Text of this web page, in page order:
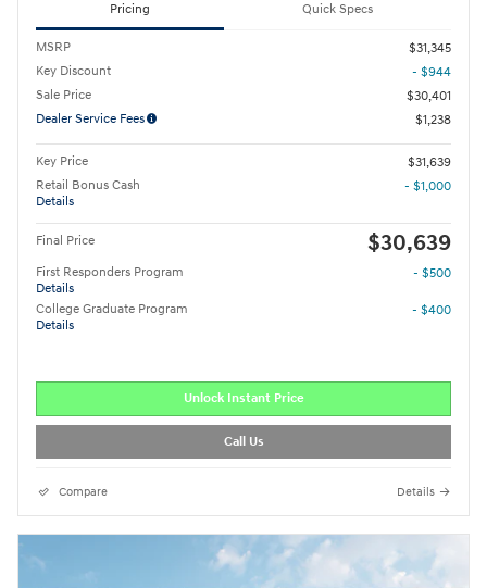
Pricing Quick Specs
MSRP
$31,345
Key Discount
- $944
Sale Price
$30,401
Dealer Service Fees
$1,238
Key Price
$31,639
Retail Bonus Cash
Details
- $1,000
Final Price $30,639
First Responders Program
Details
- $500
College Graduate Program
Details
- $400
Unlock Instant Price
Call Us
Compare Details